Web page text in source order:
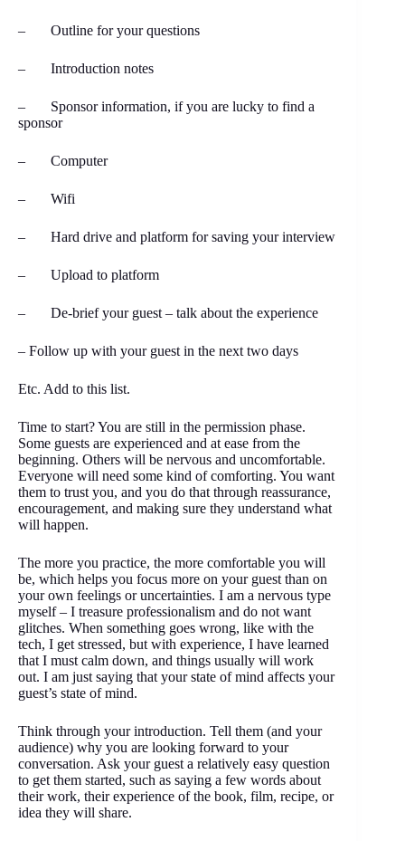
– Outline for your questions
– Introduction notes
– Sponsor information, if you are lucky to find a
sponsor
– Computer
– Wifi
– Hard drive and platform for saving your interview
– Upload to platform
– De-brief your guest – talk about the experience
– Follow up with your guest in the next two days
Etc. Add to this list.
Time to start? You are still in the permission phase.
Some guests are experienced and at ease from the
beginning. Others will be nervous and uncomfortable.
Everyone will need some kind of comforting. You want
them to trust you, and you do that through reassurance,
encouragement, and making sure they understand what
will happen.
The more you practice, the more comfortable you will
be, which helps you focus more on your guest than on
your own feelings or uncertainties. I am a nervous type
myself – I treasure professionalism and do not want
glitches. When something goes wrong, like with the
tech, I get stressed, but with experience, I have learned
that I must calm down, and things usually will work
out. I am just saying that your state of mind affects your
guest’s state of mind.
Think through your introduction. Tell them (and your
audience) why you are looking forward to your
conversation. Ask your guest a relatively easy question
to get them started, such as saying a few words about
their work, their experience of the book, film, recipe, or
idea they will share.